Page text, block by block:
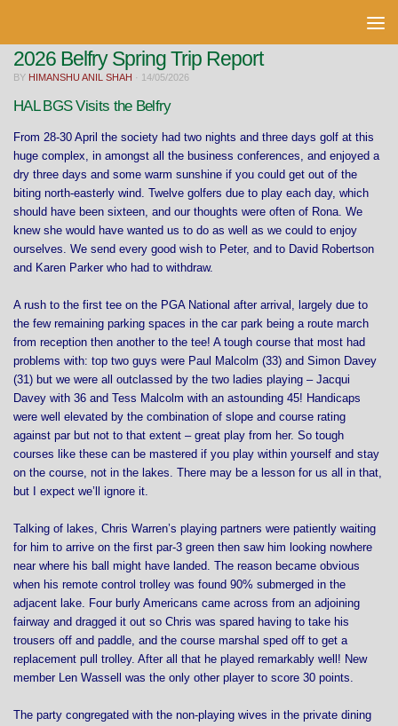
2026 Belfry Spring Trip Report
BY HIMANSHU ANIL SHAH · 14/05/2026
HAL BGS Visits the Belfry
From 28-30 April the society had two nights and three days golf at this
huge complex, in amongst all the business conferences, and enjoyed a
dry three days and some warm sunshine if you could get out of the
biting north-easterly wind. Twelve golfers due to play each day, which
should have been sixteen, and our thoughts were often of Rona. We
knew she would have wanted us to do as well as we could to enjoy
ourselves. We send every good wish to Peter, and to David Robertson
and Karen Parker who had to withdraw.
A rush to the first tee on the PGA National after arrival, largely due to
the few remaining parking spaces in the car park being a route march
from reception then another to the tee! A tough course that most had
problems with: top two guys were Paul Malcolm (33) and Simon Davey
(31) but we were all outclassed by the two ladies playing – Jacqui
Davey with 36 and Tess Malcolm with an astounding 45! Handicaps
were well elevated by the combination of slope and course rating
against par but not to that extent – great play from her. So tough
courses like these can be mastered if you play within yourself and stay
on the course, not in the lakes. There may be a lesson for us all in that,
but I expect we’ll ignore it.
Talking of lakes, Chris Warren’s playing partners were patiently waiting
for him to arrive on the first par-3 green then saw him looking nowhere
near where his ball might have landed. The reason became obvious
when his remote control trolley was found 90% submerged in the
adjacent lake. Four burly Americans came across from an adjoining
fairway and dragged it out so Chris was spared having to take his
trousers off and paddle, and the course marshal sped off to get a
replacement pull trolley. After all that he played remarkably well! New
member Len Wassell was the only other player to score 30 points.
The party congregated with the non-playing wives in the private dining